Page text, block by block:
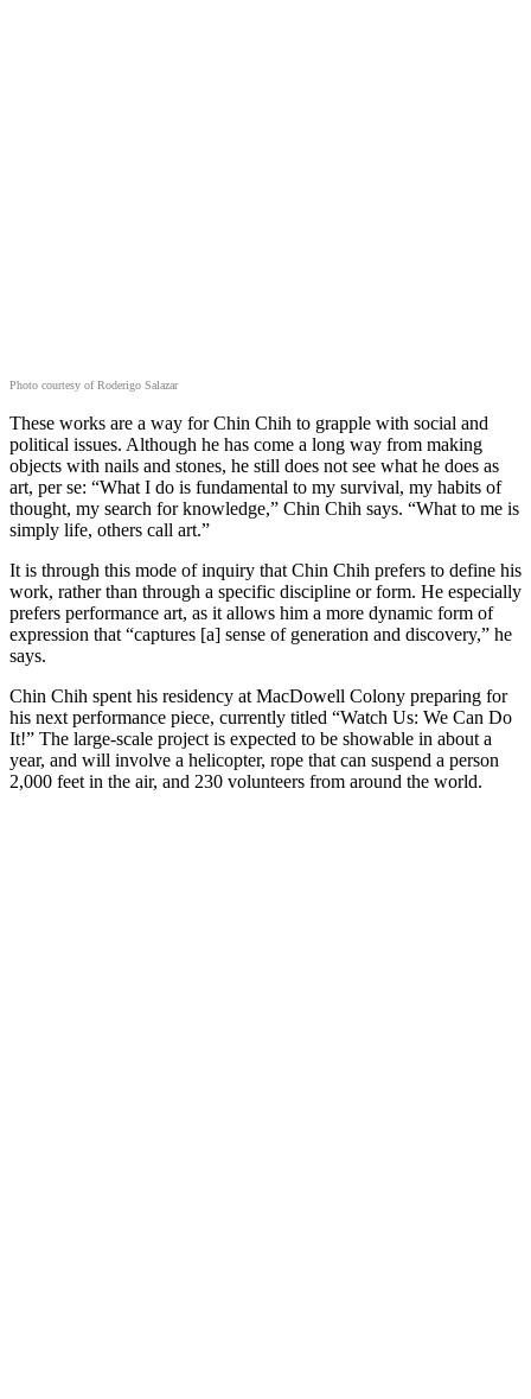
Photo courtesy of Roderigo Salazar
These works are a way for Chin Chih to grapple with social and
political issues. Although he has come a long way from making
objects with nails and stones, he still does not see what he does as
art, per se: “What I do is fundamental to my survival, my habits of
thought, my search for knowledge,” Chin Chih says. “What to me is
simply life, others call art.”
It is through this mode of inquiry that Chin Chih prefers to define his
work, rather than through a specific discipline or form. He especially
prefers performance art, as it allows him a more dynamic form of
expression that “captures [a] sense of generation and discovery,” he
says.
Chin Chih spent his residency at MacDowell Colony preparing for
his next performance piece, currently titled “Watch Us: We Can Do
It!” The large-scale project is expected to be showable in about a
year, and will involve a helicopter, rope that can suspend a person
2,000 feet in the air, and 230 volunteers from around the world.